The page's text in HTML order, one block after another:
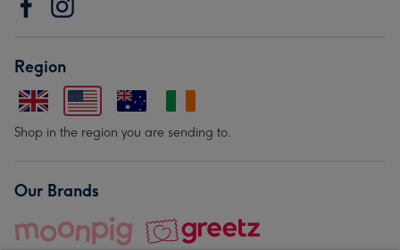
Region
Shop in the region you are sending to.
Our Brands